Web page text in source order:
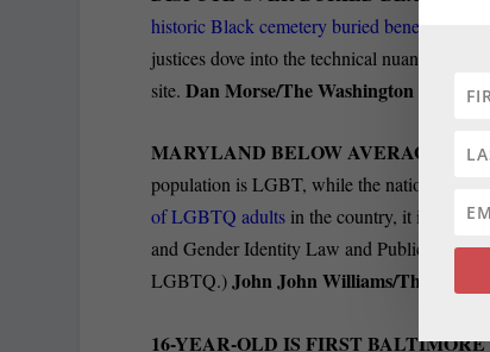
historic Black cemetery buried beneath
justices dove into the technical nuance of
site.Dan Morse/The Washington Post.
MARYLAND BELOW AVERAGE IN
population is LGBT, while the national
of LGBTQ adults in the country, it is
and Gender Identity Law and Public Policy
LGBTQ.)John John Williams/The
16-YEAR-OLD IS FIRST